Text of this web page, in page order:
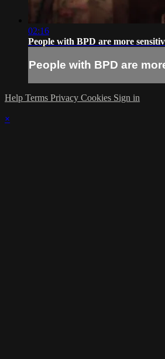
02:16
People with BPD are more
People with BPD are
Help Terms Privacy Cookies Sign in
×